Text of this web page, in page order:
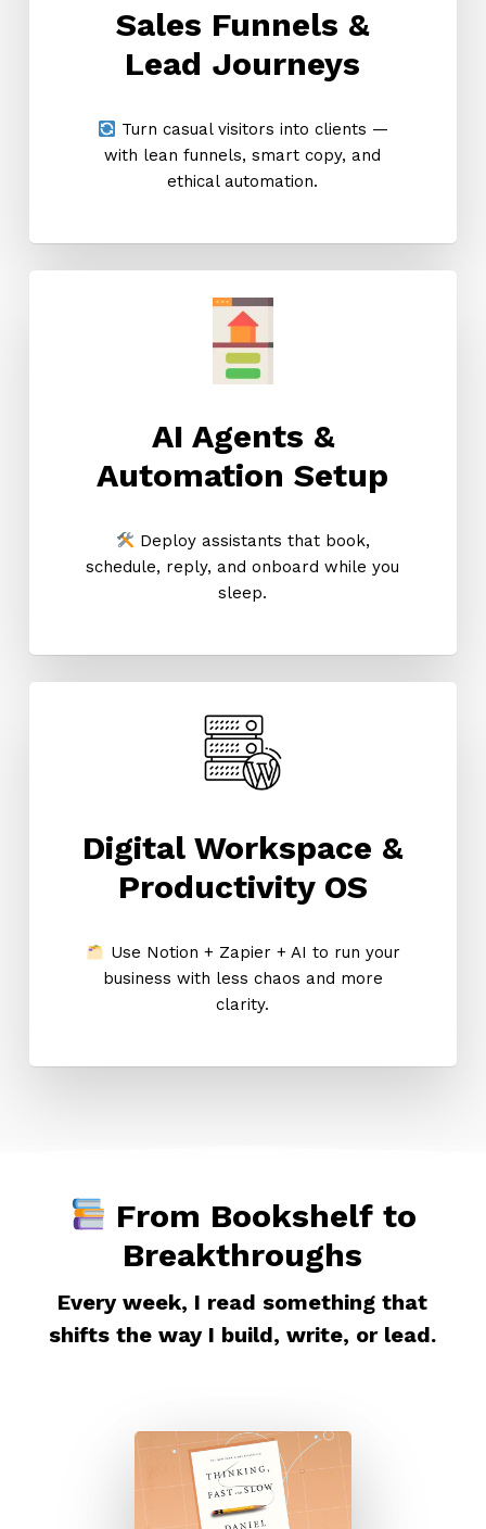
Sales Funnels &
Lead Journeys
Turn casual visitors into clients —
with lean funnels, smart copy, and
ethical automation.
AI Agents &
Automation Setup
Deploy assistants that book,
schedule, reply, and onboard while you
sleep.
Digital Workspace &
Productivity OS
Use Notion + Zapier + AI to run your
business with less chaos and more
clarity.
From Bookshelf to
Breakthroughs
Every week, I read something that
shifts the way I build, write, or lead.